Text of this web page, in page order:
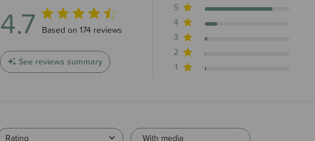
4.7 4.7 out of 5 stars 174 total reviews
Based on 174 reviews
See reviews summary
5
4
3
2
1
Rating With media